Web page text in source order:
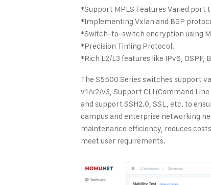
*Support MPLS Features Varied
*Implementing Vxlan and BGP
*Switch-to-switch encryption using
*Precision Timing Protocol.
*Rich L2/L3 features like IPv6, OSPF,
The S5500 Series switches support
v1/v2/v3, Support CLI (Command
and support SSH2.0, SSL, etc. to
campus and enterprise networking
maintenance efficiency, reduces
meet user requirements.